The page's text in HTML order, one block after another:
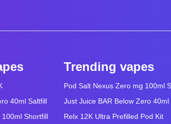
40ml Saltfill
Shortfill
Trending vapes
Pod Salt Nexus Zero mg 100ml
Just Juice BAR Below Zero 40ml
Relx 12K Ultra Prefilled Pod Kit